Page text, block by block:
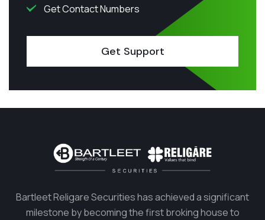
Get Contact Numbers
Get Support
Bartleet Religare Securities has achieved a significant
milestone by becoming the first broking house to